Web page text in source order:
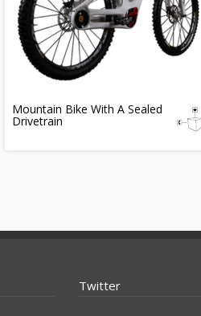
Mountain Bike With A Sealed
Drivetrain
Twitter